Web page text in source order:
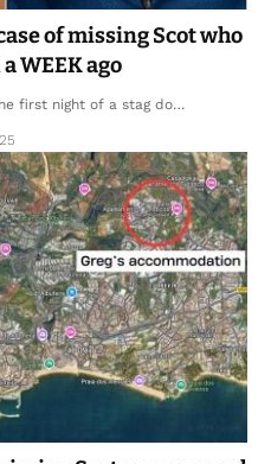
of missing Scot who
WEEK ago
first night of a stag do…